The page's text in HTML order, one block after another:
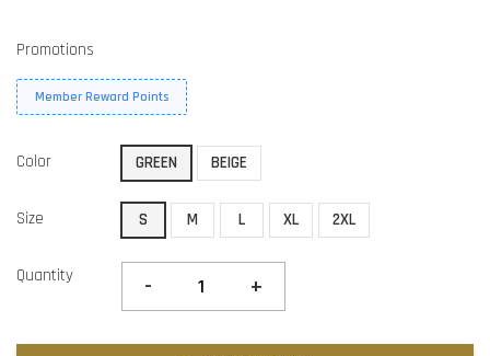
Promotions
Member Reward Points
Color GREEN BEIGE
Size S M L XL 2XL
Quantity - +